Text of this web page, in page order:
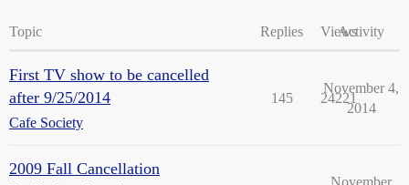
Topic Replies ViewsActivity
First TV show to be cancelled
after 9/25/2014
Cafe Society
145 24221
November 4,
2014
2009 Fall Cancellation